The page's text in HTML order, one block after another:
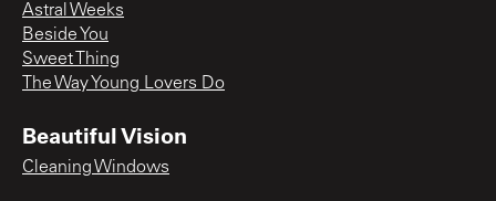
Astral Weeks
Beside You
Sweet Thing
The Way Young Lovers Do
Beautiful Vision
Cleaning Windows